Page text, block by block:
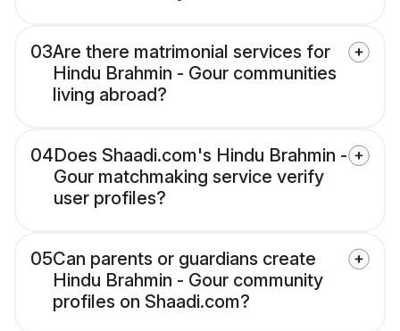
03Are there matrimonial services for
Hindu Brahmin - Gour communities
living abroad?
04Does Shaadi.com's Hindu Brahmin -
Gour matchmaking service verify
user profiles?
05Can parents or guardians create
Hindu Brahmin - Gour community
profiles on Shaadi.com?